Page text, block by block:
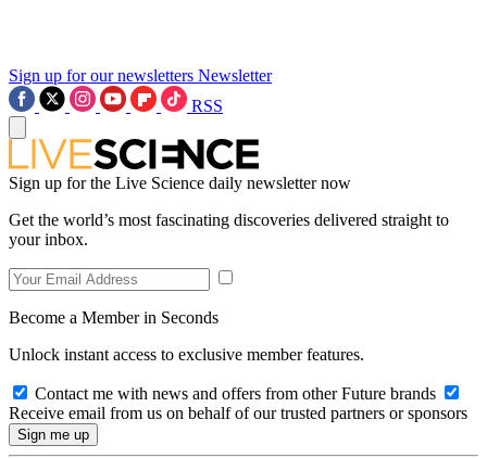
Sign up for our newsletters Newsletter
RSS
Sign up for the Live Science daily newsletter now
Get the world’s most fascinating discoveries delivered straight to
your inbox.
Become a Member in Seconds
Unlock instant access to exclusive member features.
Contact me with news and offers from other Future brands
Receive email from us on behalf of our trusted partners or sponsors